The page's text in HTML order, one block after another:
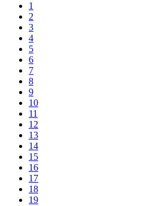
1
2
3
4
5
6
7
8
9
10
11
12
13
14
15
16
17
18
19